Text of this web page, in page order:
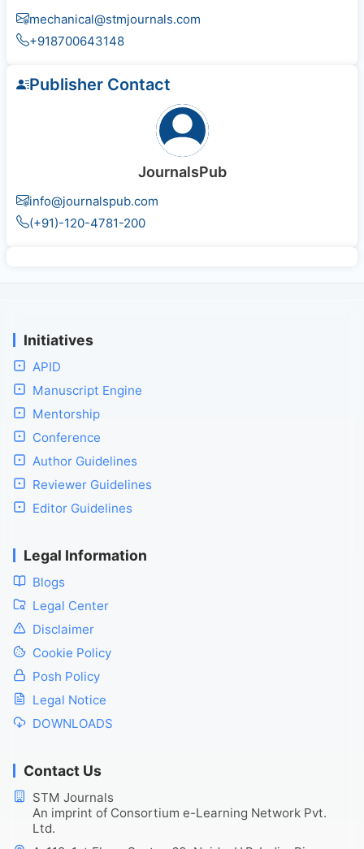
mechanical@stmjournals.com
+918700643148
Publisher Contact
JournalsPub
info@journalspub.com
(+91)-120-4781-200
Initiatives
APID
Manuscript Engine
Mentorship
Conference
Author Guidelines
Reviewer Guidelines
Editor Guidelines
Legal Information
Blogs
Legal Center
Disclaimer
Cookie Policy
Posh Policy
Legal Notice
DOWNLOADS
Contact Us
STM Journals
An imprint of Consortium e-Learning Network Pvt.
Ltd.